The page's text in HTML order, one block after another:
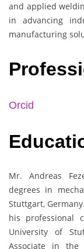
and applied
in advancing
manufacturing
Orcid
Mr. Andreas
degrees in
Stuttgart,
his professional
University of
Associate in the